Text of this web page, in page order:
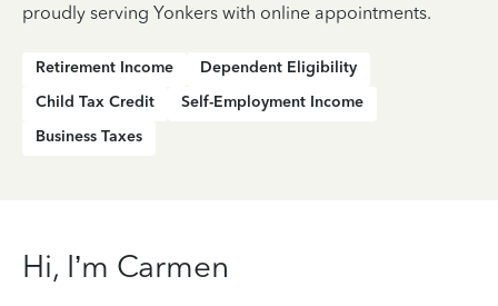
proudly serving Yonkers with online appointments.
Retirement Income
Dependent Eligibility
Child Tax Credit
Self-Employment Income
Business Taxes
Hi, I’m Carmen